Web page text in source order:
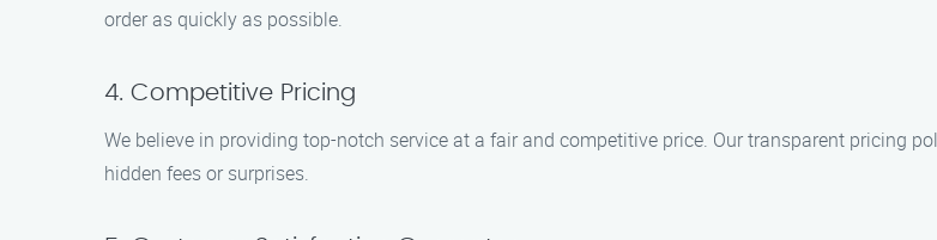
order as quickly as possible.
4. Competitive Pricing
We believe in providing top-notch service at a fair and competitive price. Our transparent pricing
hidden fees or surprises.